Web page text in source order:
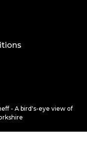
- A bird's-eye view of